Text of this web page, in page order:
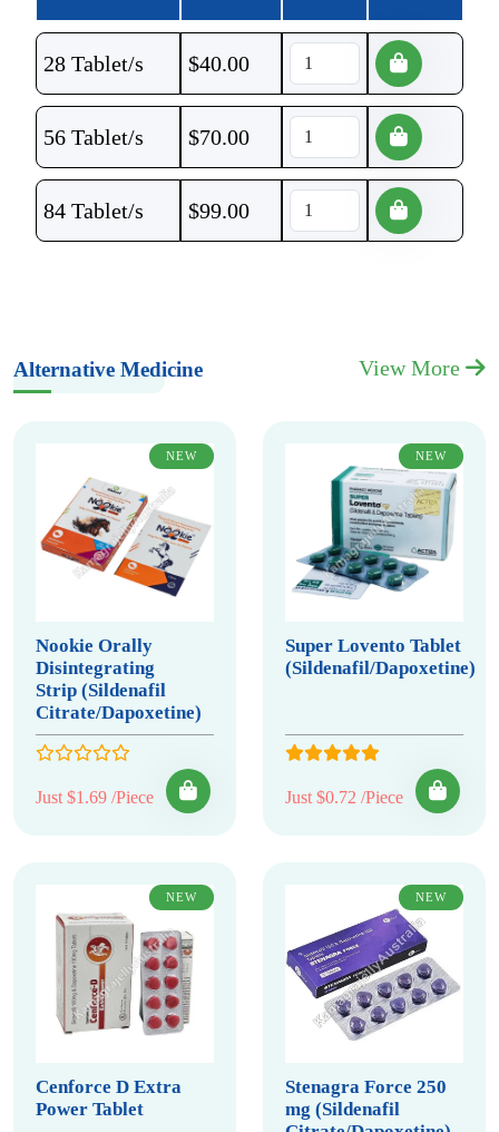
28 Tablet/s $40.00
56 Tablet/s $70.00
84 Tablet/s $99.00
Alternative Medicine View More
NEW
Nookie Orally
Disintegrating
Strip (Sildenafil
Citrate/Dapoxetine)
Just $1.69 /Piece
NEW
Super Lovento Tablet
(Sildenafil/Dapoxetine)
Just $0.72 /Piece
NEW
Cenforce D Extra
Power Tablet
NEW
Stenagra Force 250
mg (Sildenafil